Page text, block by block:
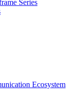
Series
Ecosystem